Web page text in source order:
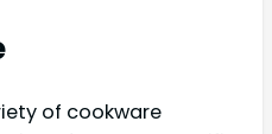
of cookware